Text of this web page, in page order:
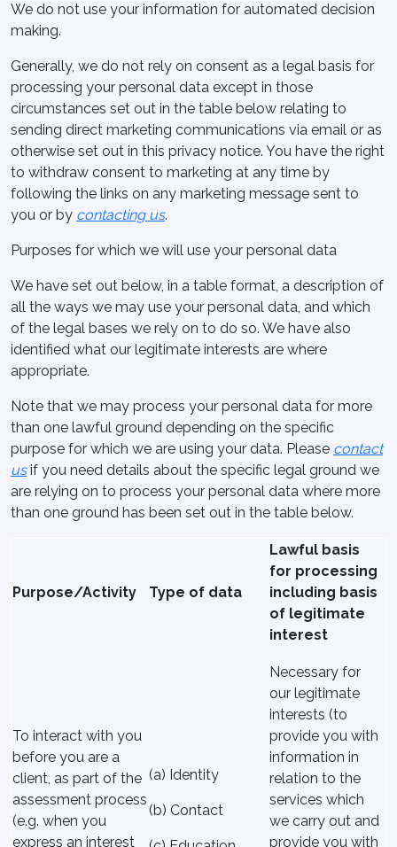
We do not use your information for automated decision
making.
Generally, we do not rely on consent as a legal basis for
processing your personal data except in those
circumstances set out in the table below relating to
sending direct marketing communications via email or as
otherwise set out in this privacy notice. You have the right
to withdraw consent to marketing at any time by
following the links on any marketing message sent to
you or by contacting us.
Purposes for which we will use your personal data
We have set out below, in a table format, a description of
all the ways we may use your personal data, and which
of the legal bases we rely on to do so. We have also
identified what our legitimate interests are where
appropriate.
Note that we may process your personal data for more
than one lawful ground depending on the specific
purpose for which we are using your data. Please contact
usif you need details about the specific legal ground we
are relying on to process your personal data where more
than one ground has been set out in the table below.
Purpose/Activity Type of data
Lawful basis
for processing
including basis
of legitimate
interest
To interact with you
before you are a
client, as part of the
assessment process
(e.g. when you
express an interest
(a) Identity
(b) Contact
Necessary for
our legitimate
interests (to
provide you with
information in
relation to the
services which
we carry out and
provide you with